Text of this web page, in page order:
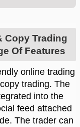
Copy Trading
Of Features
online trading
trading. The
into the
feed attached
The trader can